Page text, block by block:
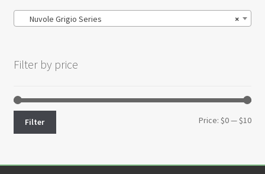
×
Nuvole Grigio Series
Filter by price
Min
Max
Filter Price:$0—$10